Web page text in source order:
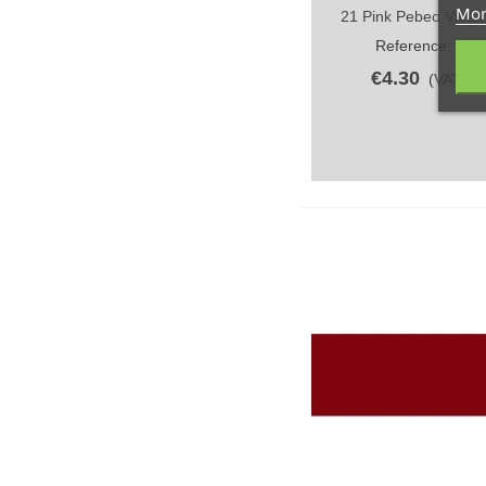
Quick view
21 Pink Pebeo
Reference: 21/
€4.30 (VAT